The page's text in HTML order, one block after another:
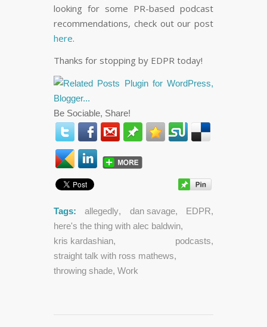
looking for some PR-based podcast
recommendations, check out our post
here.
Thanks for stopping by EDPR today!
Be Sociable, Share!
Tags: allegedly, dan savage, EDPR,
here's the thing with alec baldwin,
kris kardashian, podcasts,
straight talk with ross mathews,
throwing shade, Work